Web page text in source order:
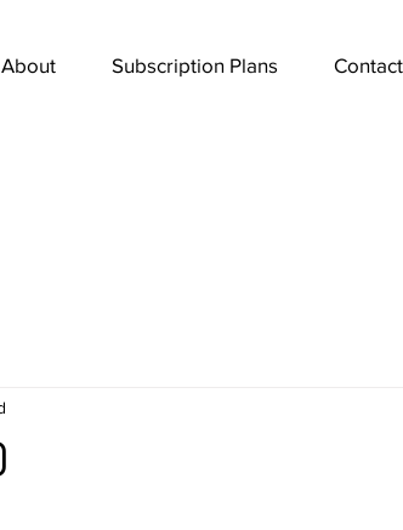
About Subscription Plans Contact